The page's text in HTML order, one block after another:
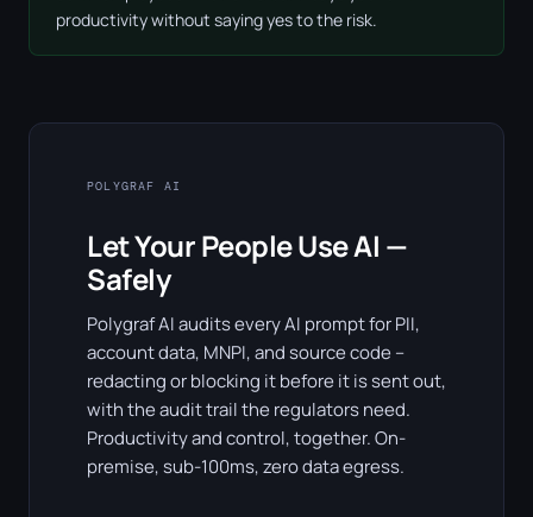
productivity without saying yes to the risk.
POLYGRAF AI
Let Your People Use AI —
Safely
Polygraf AI audits every AI prompt for PII,
account data, MNPI, and source code –
redacting or blocking it before it is sent out,
with the audit trail the regulators need.
Productivity and control, together. On-
premise, sub-100ms, zero data egress.